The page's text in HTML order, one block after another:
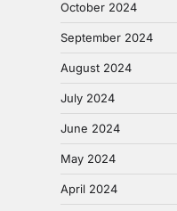
October 2024
September 2024
August 2024
July 2024
June 2024
May 2024
April 2024